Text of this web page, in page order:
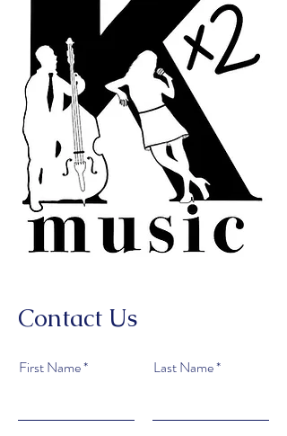
Contact Us
First Name Last Name